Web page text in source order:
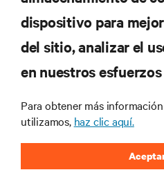
SOPORTE
CORPORATIVO
dispositivo para
del sitio, analizar el
en nuestros
Para obtener más
utilizamos, haz clic aquí.